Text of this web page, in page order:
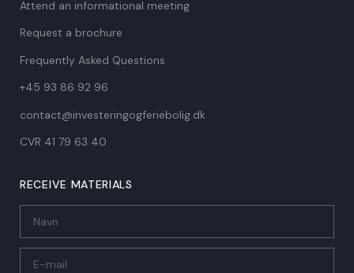
Attend an informational meeting
Request a brochure
Frequently Asked Questions
+45 93 86 92 96
contact@investeringogferiebolig.dk
CVR 41 79 63 40​
RECEIVE MATERIALS